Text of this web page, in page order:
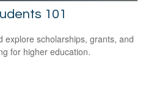
101
explore scholarships, grants, and
for higher education.